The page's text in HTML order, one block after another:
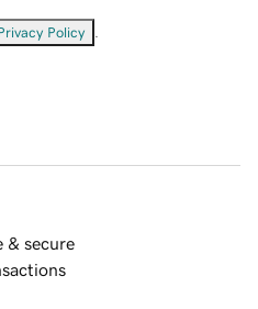
Policy
& secure